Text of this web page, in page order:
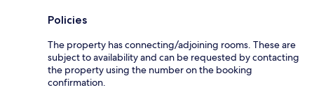
Policies
The property has connecting/adjoining rooms. These are
subject to availability and can be requested by contacting
the property using the number on the booking
confirmation.